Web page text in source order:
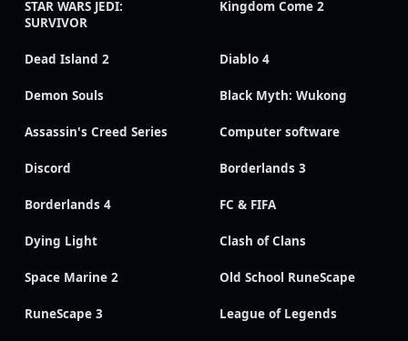
STAR WARS JEDI:
SURVIVOR
Kingdom Come 2
Dead Island 2 Diablo 4
Demon Souls Black Myth: Wukong
Assassin's Creed Series Computer software
Discord Borderlands 3
Borderlands 4 FC & FIFA
Dying Light Clash of Clans
Space Marine 2 Old School RuneScape
RuneScape 3 League of Legends